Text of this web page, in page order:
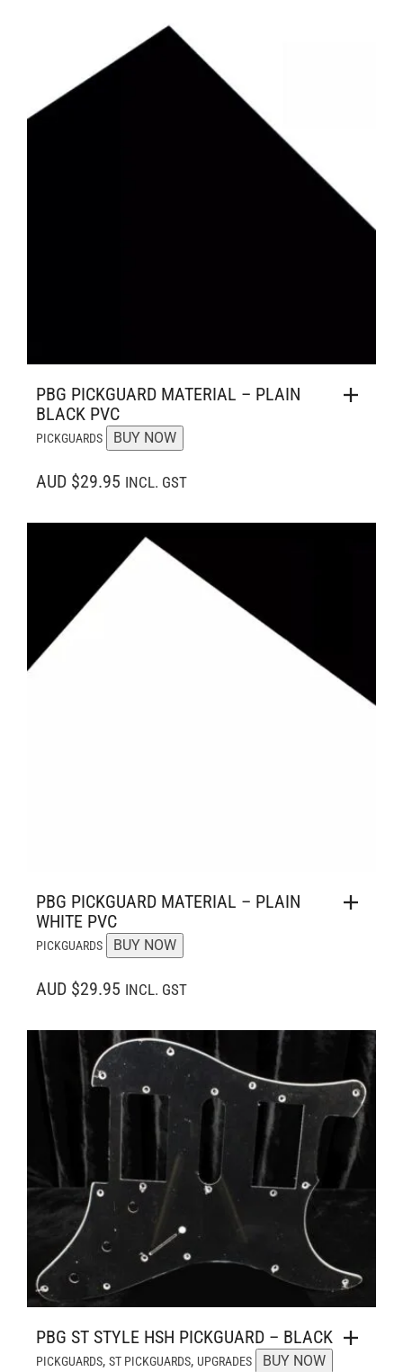
PBG PICKGUARD MATERIAL – PLAIN
BLACK PVC
PICKGUARDS BUY NOW
AUD $29.95 INCL. GST
PBG PICKGUARD MATERIAL – PLAIN
WHITE PVC
PICKGUARDS BUY NOW
AUD $29.95 INCL. GST
PBG ST STYLE HSH PICKGUARD – BLACK
PICKGUARDS, ST PICKGUARDS, UPGRADES BUY NOW